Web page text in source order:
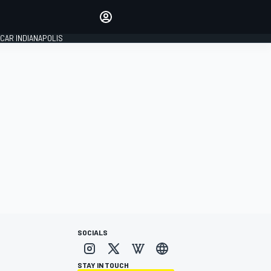
INDIANAPOLIS
SOCIALS
STAY IN TOUCH